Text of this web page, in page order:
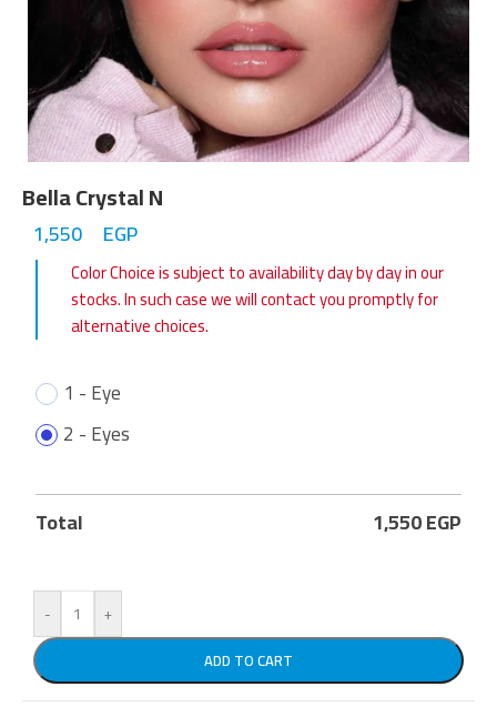
Bella Crystal N
1,550 EGP
Color Choice is subject to availability day by day in our
stocks. In such case we will contact you promptly for
alternative choices.
1 - Eye
2 - Eyes
Total 1,550EGP
-
+
ADD TO CART